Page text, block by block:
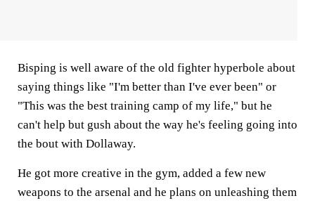
Bisping is well aware of the old fighter hyperbole about
saying things like "I'm better than I've ever been" or
"This was the best training camp of my life," but he
can't help but gush about the way he's feeling going into
the bout with Dollaway.
He got more creative in the gym, added a few new
weapons to the arsenal and he plans on unleashing them